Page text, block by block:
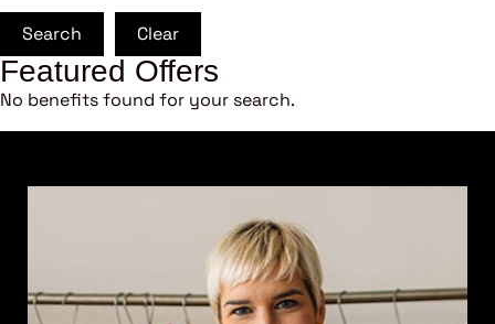
Search Clear
Featured Offers
No benefits found for your search.